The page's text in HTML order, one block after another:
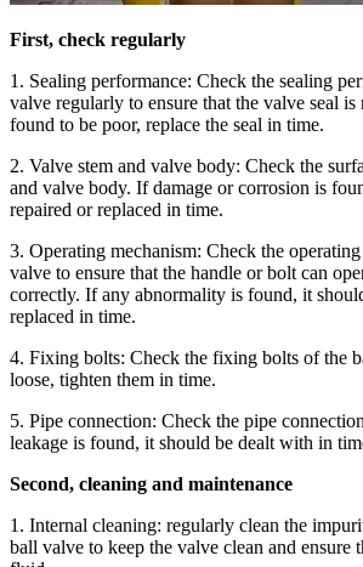
First, check regularly
1. Sealing performance: Check the sealing
valve regularly to ensure that the valve seal
found to be poor, replace the seal in time.
2. Valve stem and valve body: Check the
and valve body. If damage or corrosion is
repaired or replaced in time.
3. Operating mechanism: Check the
valve to ensure that the handle or bolt can
correctly. If any abnormality is found, it
replaced in time.
4. Fixing bolts: Check the fixing bolts of the
loose, tighten them in time.
5. Pipe connection: Check the pipe
leakage is found, it should be dealt with in
Second, cleaning and maintenance
1. Internal cleaning: regularly clean the
ball valve to keep the valve clean and ensure